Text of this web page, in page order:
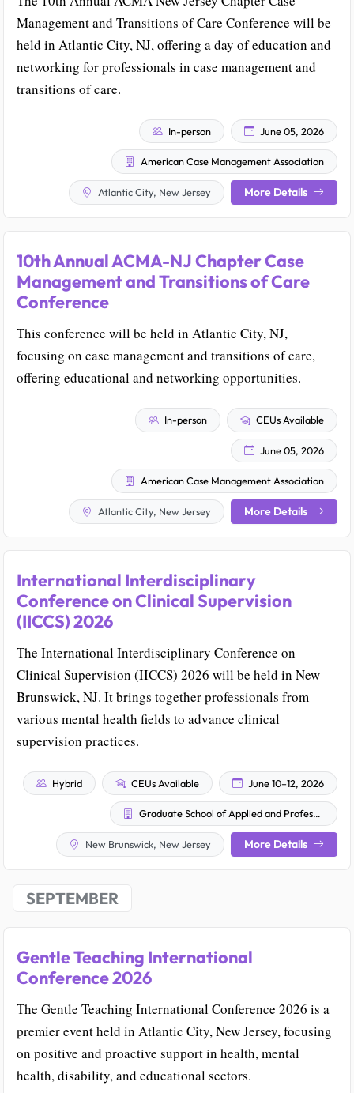
Management and Transitions of Care Conference will be
held in Atlantic City, NJ, offering a day of education and
networking for professionals in case management and
transitions of care.
In-person June 05, 2026
American Case Management Association
Atlantic City, New Jersey More Details
10th Annual ACMA-NJ Chapter Case
Management and Transitions of Care
Conference
This conference will be held in Atlantic City, NJ,
focusing on case management and transitions of care,
offering educational and networking opportunities.
In-person CEUs Available
June 05, 2026
American Case Management Association
Atlantic City, New Jersey More Details
International Interdisciplinary
Conference on Clinical Supervision
(IICCS) 2026
The International Interdisciplinary Conference on
Clinical Supervision (IICCS) 2026 will be held in New
Brunswick, NJ. It brings together professionals from
various mental health fields to advance clinical
supervision practices.
Hybrid CEUs Available June 10–12, 2026
Graduate School of Applied and Professional Psychology
New Brunswick, New Jersey More Details
SEPTEMBER
Gentle Teaching International
Conference 2026
The Gentle Teaching International Conference 2026 is a
premier event held in Atlantic City, New Jersey, focusing
on positive and proactive support in health, mental
health, disability, and educational sectors.